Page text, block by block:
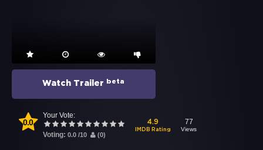
Watch Trailer beta
0.0
Your Vote:
Voting: 0.0 /10 (0)
4.9
IMDB Rating
77
Views